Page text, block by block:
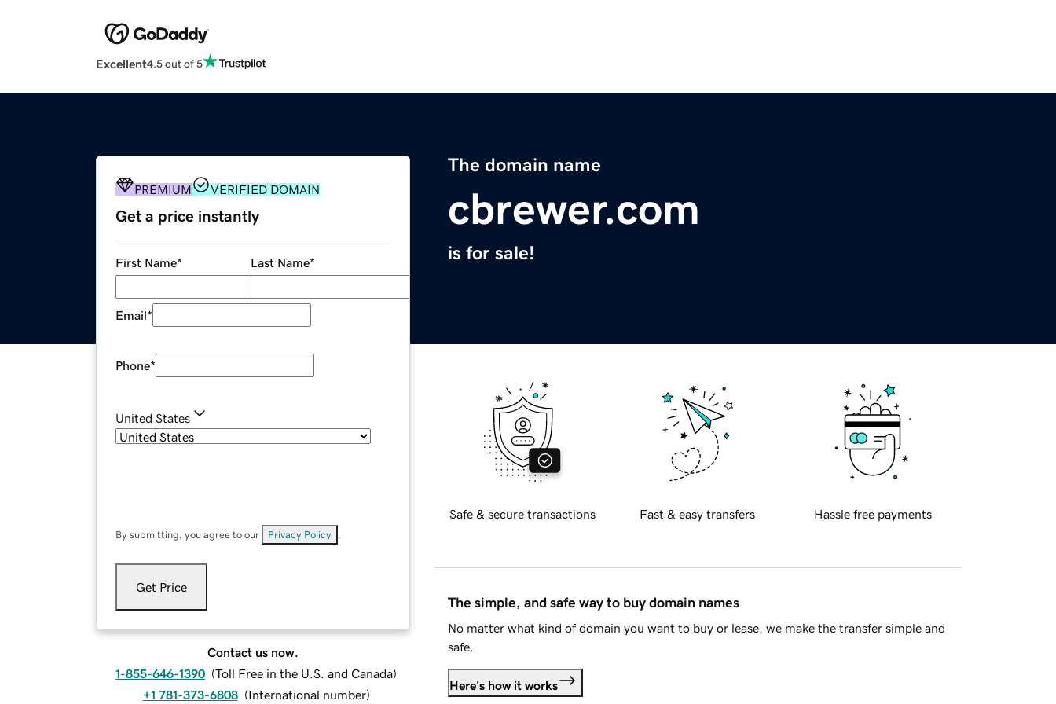
Excellent4.5 out of 5
The domain name
cbrewer.com
is for sale!
PREMIUM VERIFIED DOMAIN
Get a price instantly
First Name* Last Name*
Email*
Phone*
United States
By submitting, you agree to our Privacy Policy
Get Price
Contact us now.
1-855-646-1390 (Toll Free in the U.S. and Canada)
+1 781-373-6808 (International number)
Safe & secure transactions Fast & easy transfers Hassle free payments
The simple, and safe way to buy domain names
No matter what kind of domain you want to buy or lease, we make the transfer simple and
safe.
Here's how it works